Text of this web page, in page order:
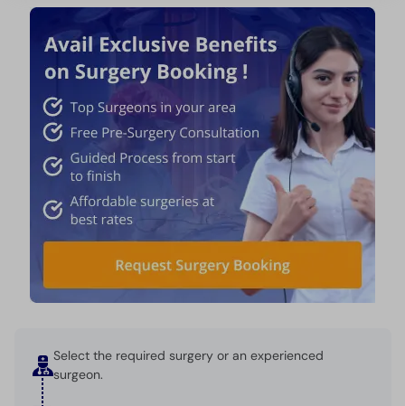
Select the required surgery or an experienced
surgeon.